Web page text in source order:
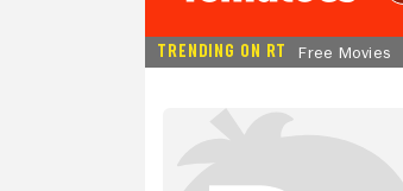
TRENDING ON RT Free Movies